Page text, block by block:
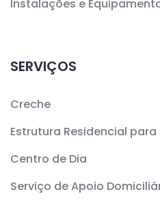
Instalações e
SERVIÇOS
Creche
Estrutura Residencial para
Centro de Dia
Serviço de Apoio